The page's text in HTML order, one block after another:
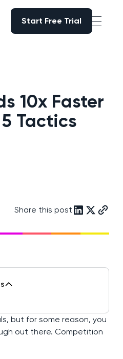
Start Free Trial
10x Faster
Tactics
Share this post
but for some reason, you
out there. Competition